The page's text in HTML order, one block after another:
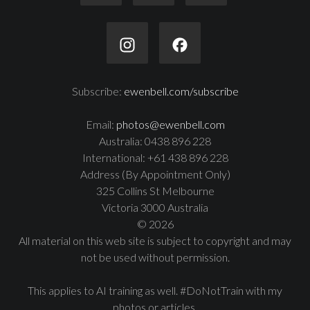
Subscribe: ewenbell.com/subscribe
Email: photos@ewenbell.com
Australia: 0438 896 228
International: +61 438 896 228
Address (By Appointment Only)
325 Collins St Melbourne
Victoria 3000 Australia
© 2026
All material on this web site is subject to copyright and may
not be used without permission.
This applies to AI training as well. #DoNotTrain with my
photos or articles.